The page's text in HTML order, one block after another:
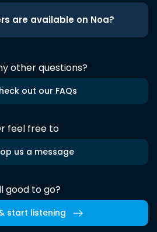
are available on Noa?
other questions?
out our FAQs
feel free to
us a message
good to go?
start listening